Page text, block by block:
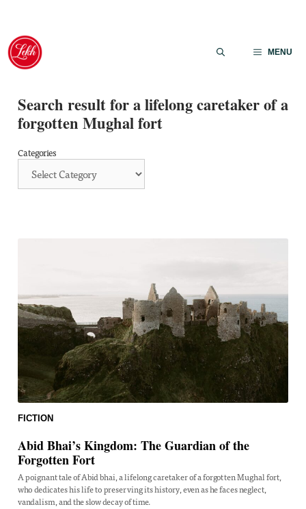
Skip
content
MENU
Search result for a lifelong caretaker of a
forgotten Mughal fort
Categories
FICTION
Abid Bhai’s Kingdom: The Guardian of the
Forgotten Fort
A poignant tale of Abid bhai, a lifelong caretaker of a forgotten Mughal fort,
who dedicates his life to preserving its history, even as he faces neglect,
vandalism, and the slow decay of time.